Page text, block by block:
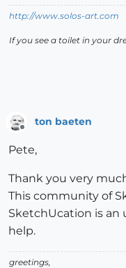
http://www.solos-art.com
If you see a toilet in your
Offline
ton baeten
Pete,
Thank you very
This community of
SketchUcation is an
help.
greetings,